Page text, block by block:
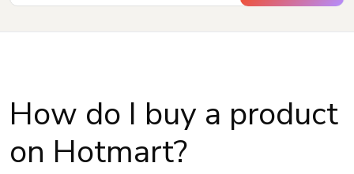
How do I buy a product
on Hotmart?